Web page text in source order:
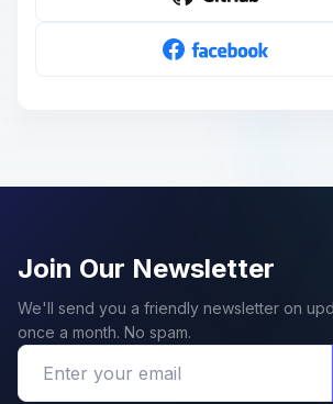
Join Our Newsletter
We'll send you a friendly newsletter on
once a month. No spam.